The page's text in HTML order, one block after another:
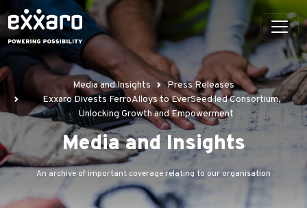
Media and Insights
Press Releases
Exxaro Divests FerroAlloys to EverSeed led Consortium,
Unlocking Growth and Empowerment
Media and Insights
An archive of important coverage relating to our organisation